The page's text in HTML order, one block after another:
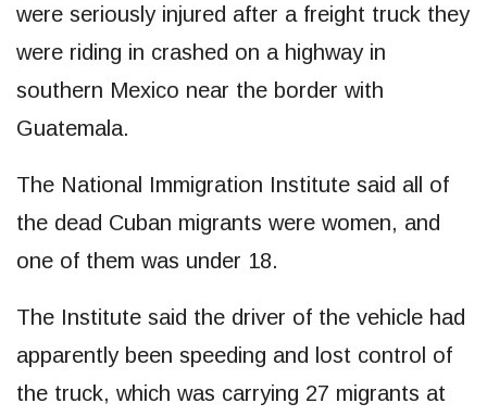
were seriously injured after a freight truck they
were riding in crashed on a highway in
southern Mexico near the border with
Guatemala.
The National Immigration Institute said all of
the dead Cuban migrants were women, and
one of them was under 18.
The Institute said the driver of the vehicle had
apparently been speeding and lost control of
the truck, which was carrying 27 migrants at